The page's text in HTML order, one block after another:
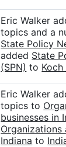
Eric Walker
topics and a
State Policy
added State
(SPN) to
Eric Walker
topics to
businesses in
Organizations
Indiana to